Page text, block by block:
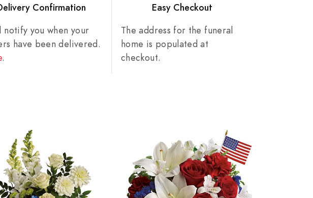
Confirmation
notify you when your
have been delivered.
.
Easy Checkout
The address for the funeral
home is populated at
checkout.